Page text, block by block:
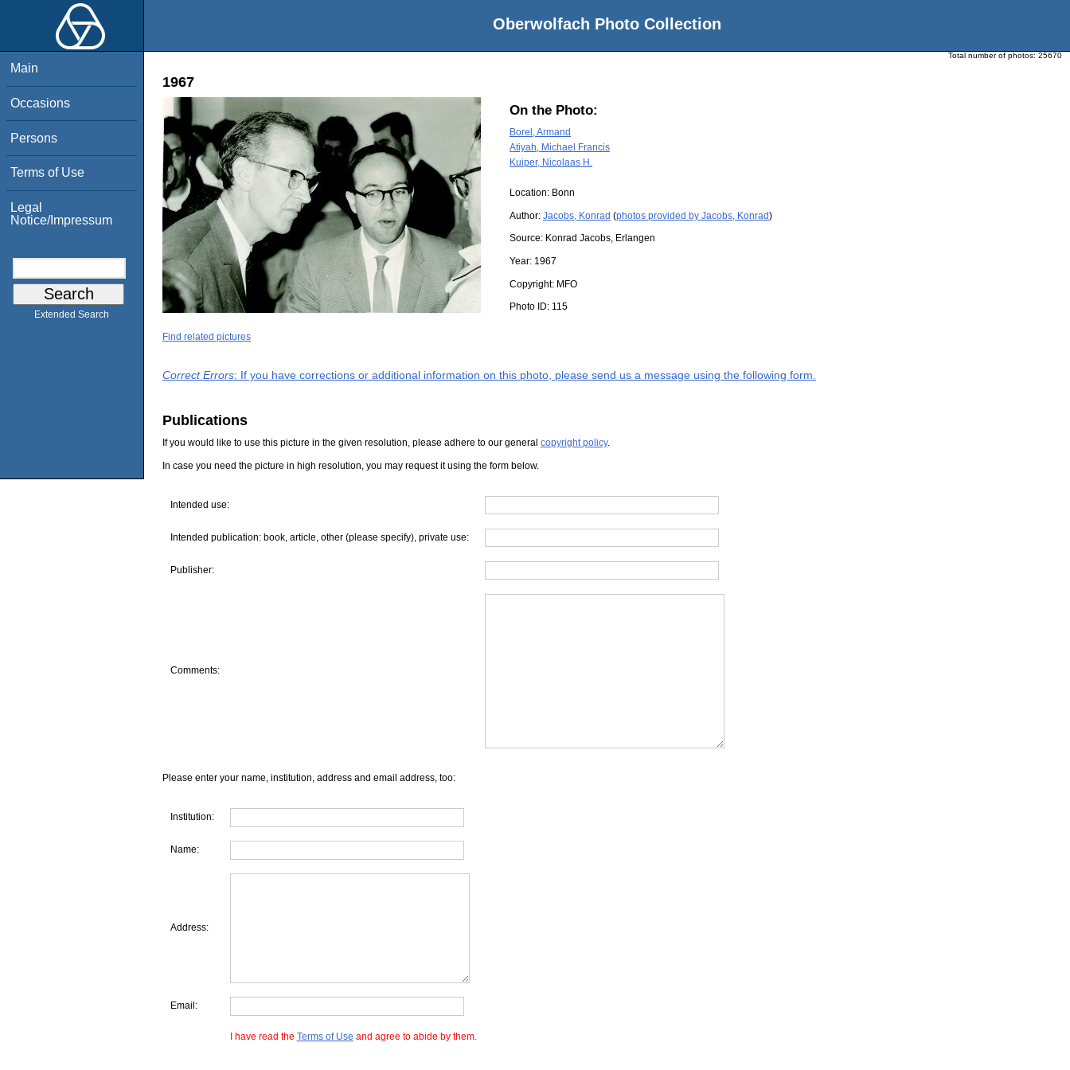
Oberwolfach Photo Collection
Main
Occasions
Persons
Terms of Use
Legal
Notice/Impressum
Extended Search
Total number of photos: 25670
1967
On the Photo:
Borel, Armand
Atiyah, Michael Francis
Kuiper, Nicolaas H.
Location: Bonn
Author: Jacobs, Konrad (photos provided by Jacobs, Konrad)
Source: Konrad Jacobs, Erlangen
Year: 1967
Copyright: MFO
Photo ID: 115
Find related pictures
Correct Errors: If you have corrections or additional information on this photo, please send us a message using the following form.
Publications
If you would like to use this picture in the given resolution, please adhere to our general copyright policy.
In case you need the picture in high resolution, you may request it using the form below.
Intended use:
Intended publication: book, article, other (please specify), private use:
Publisher:
Comments:
Please enter your name, institution, address and email address, too:
Institution:
Name:
Address:
Email:
I have read the Terms of Use and agree to abide by them.